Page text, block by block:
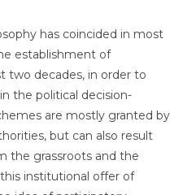
has coincided in most
establishment of
two decades, in order to
the political decision-
are mostly granted by
but can also result
the grassroots and the
institutional offer of